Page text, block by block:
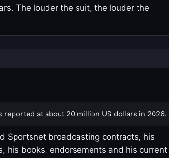
The louder the suit, the louder the
reported at about 20 million US dollars in 2026.
Sportsnet broadcasting contracts, his
his books, endorsements and his current